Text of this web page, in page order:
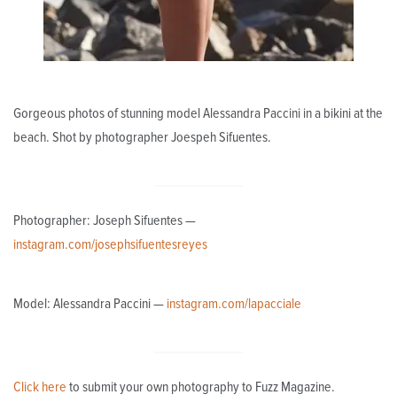
Gorgeous photos of stunning model Alessandra Paccini in a bikini at the
beach. Shot by photographer Joespeh Sifuentes.
Photographer: Joseph Sifuentes —
instagram.com/josephsifuentesreyes
Model: Alessandra Paccini — instagram.com/lapacciale
Click here to submit your own photography to Fuzz Magazine.